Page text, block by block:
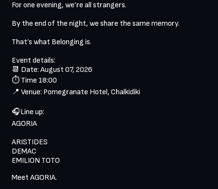
For one evening, we’re all strangers.
By the end of the night, we share the same memory.
That’s what Belonging is.
Event details:
📆 Date: August 07, 2026
⏱️ Time 18:00
📍 Venue: Pomegranate Hotel, Chalkidiki
🎧Line up:
AGORIA
ARISTIDES
DEMAC
Meet AGORIA.